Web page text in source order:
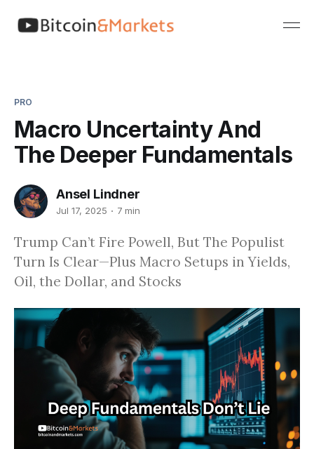
PRO
Macro Uncertainty And
The Deeper Fundamentals
Ansel Lindner
Jul 17, 2025 7 min
Trump Can’t Fire Powell, But The Populist
Turn Is Clear—Plus Macro Setups in Yields,
Oil, the Dollar, and Stocks